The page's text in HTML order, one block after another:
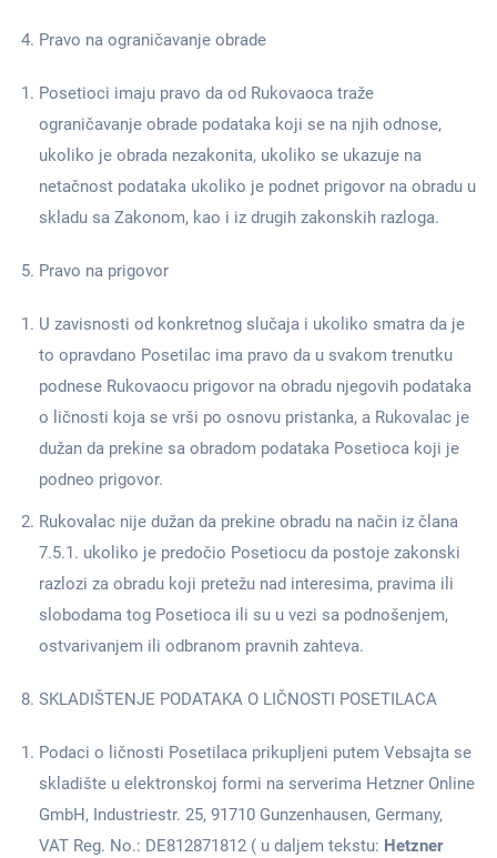
Pravo na ograničavanje obrade
Posetioci imaju pravo da od Rukovaoca traže
ograničavanje obrade podataka koji se na njih odnose,
ukoliko je obrada nezakonita, ukoliko se ukazuje na
netačnost podataka ukoliko je podnet prigovor na obradu u
skladu sa Zakonom, kao i iz drugih zakonskih razloga.
Pravo na prigovor
U zavisnosti od konkretnog slučaja i ukoliko smatra da je
to opravdano Posetilac ima pravo da u svakom trenutku
podnese Rukovaocu prigovor na obradu njegovih podataka
o ličnosti koja se vrši po osnovu pristanka, a Rukovalac je
dužan da prekine sa obradom podataka Posetioca koji je
podneo prigovor.
Rukovalac nije dužan da prekine obradu na način iz člana
7.5.1. ukoliko je predočio Posetiocu da postoje zakonski
razlozi za obradu koji pretežu nad interesima, pravima ili
slobodama tog Posetioca ili su u vezi sa podnošenjem,
ostvarivanjem ili odbranom pravnih zahteva.
SKLADIŠTENJE PODATAKA O LIČNOSTI POSETILACA
Podaci o ličnosti Posetilaca prikupljeni putem Vebsajta se
skladište u elektronskoj formi na serverima Hetzner Online
GmbH, Industriestr. 25, 91710 Gunzenhausen, Germany,
VAT Reg. No.: DE812871812 ( u daljem tekstu: Hetzner